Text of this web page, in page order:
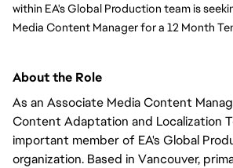
within EA's Global Production team is
Media Content Manager for a 12 Month
About the Role
As an Associate Media Content
Content Adaptation and Localization
important member of EA's Global
organization. Based in Vancouver,